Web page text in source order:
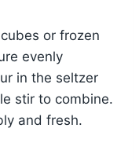
or frozen
evenly
in the seltzer
stir to combine.
and fresh.